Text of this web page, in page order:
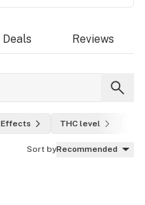
Deals Reviews
Effects THC level
Sort byRecommended